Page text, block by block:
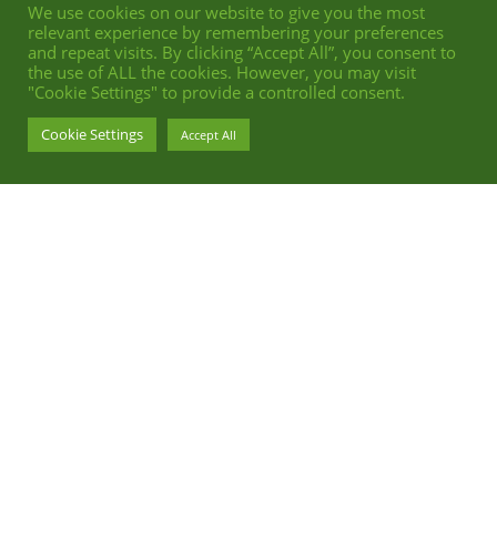
We use cookies on our website to give you the most
relevant experience by remembering your preferences
and repeat visits. By clicking “Accept All”, you consent to
the use of ALL the cookies. However, you may visit
"Cookie Settings" to provide a controlled consent.
Cookie Settings Accept All